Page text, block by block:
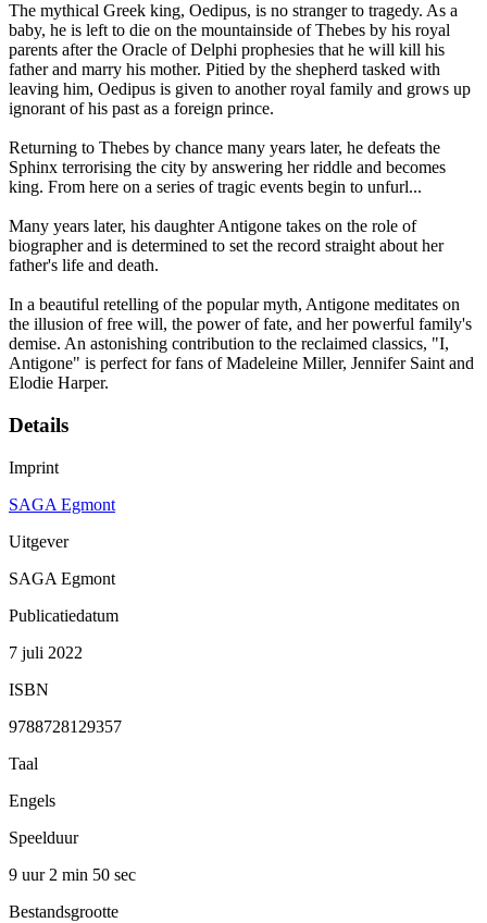
The mythical Greek king, Oedipus, is no stranger to tragedy. As a
baby, he is left to die on the mountainside of Thebes by his royal
parents after the Oracle of Delphi prophesies that he will kill his
father and marry his mother. Pitied by the shepherd tasked with
leaving him, Oedipus is given to another royal family and grows up
ignorant of his past as a foreign prince.
Returning to Thebes by chance many years later, he defeats the
Sphinx terrorising the city by answering her riddle and becomes
king. From here on a series of tragic events begin to unfurl...
Many years later, his daughter Antigone takes on the role of
biographer and is determined to set the record straight about her
father's life and death.
In a beautiful retelling of the popular myth, Antigone meditates on
the illusion of free will, the power of fate, and her powerful family's
demise. An astonishing contribution to the reclaimed classics, "I,
Antigone" is perfect for fans of Madeleine Miller, Jennifer Saint and
Elodie Harper.
Details
Imprint
SAGA Egmont
Uitgever
SAGA Egmont
Publicatiedatum
7 juli 2022
ISBN
9788728129357
Taal
Engels
Speelduur
9 uur 2 min 50 sec
Bestandsgrootte